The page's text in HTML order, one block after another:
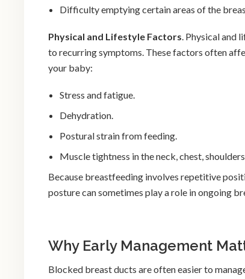
Difficulty emptying certain areas of the
Physical and Lifestyle Factors . Physical
to recurring symptoms. These factors often
your baby:
Stress and fatigue.
Dehydration.
Postural strain from feeding.
Muscle tightness in the neck, chest,
Because breastfeeding involves repetitive
posture can sometimes play a role in ongoing
Why Early Management
Blocked breast ducts are often easier to